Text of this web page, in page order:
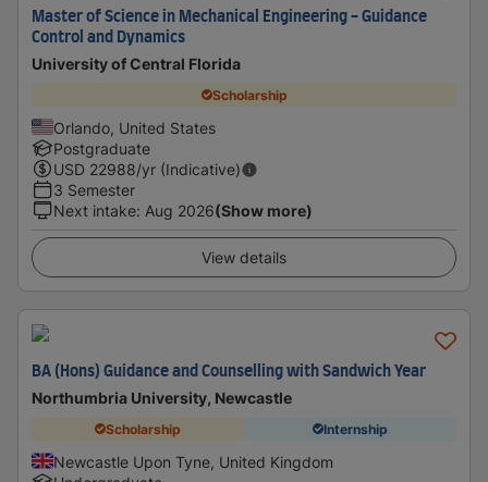
Master of Science in Mechanical Engineering - Guidance
Control and Dynamics
University of Central Florida
Scholarship
Orlando, United States
Postgraduate
USD 22988/yr (Indicative)
3 Semester
Next intake: Aug 2026(Show more)
View details
BA (Hons) Guidance and Counselling with Sandwich Year
Northumbria University, Newcastle
Scholarship Internship
Newcastle Upon Tyne, United Kingdom